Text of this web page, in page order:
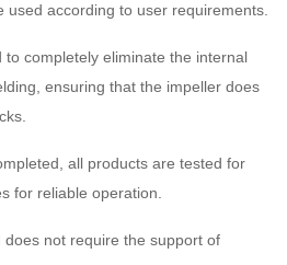
used according to user requirements.
completely eliminate the internal
ensuring that the impeller does
all products are tested for
for reliable operation.
not require the support of